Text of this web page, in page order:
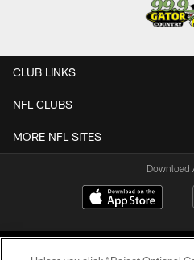
CLUB LINKS
NFL CLUBS
MORE NFL SITES
Download